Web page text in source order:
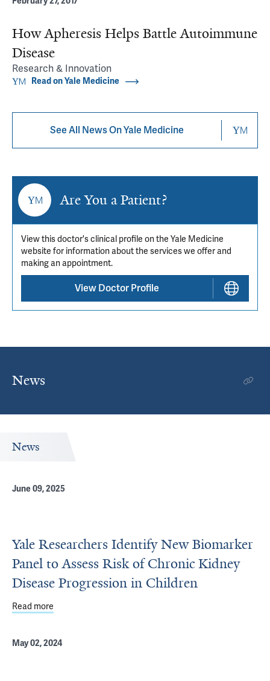
How Apheresis Helps Battle Autoimmune
Disease
Research & Innovation
Read on Yale Medicine
See All News On Yale Medicine
Are You a Patient?
View this doctor's clinical profile on the Yale Medicine
website for information about the services we offer and
making an appointment.
View Doctor Profile
News
News
June 09, 2025
Yale Researchers Identify New Biomarker
Panel to Assess Risk of Chronic Kidney
Disease Progression in Children
Read more
May 02, 2024